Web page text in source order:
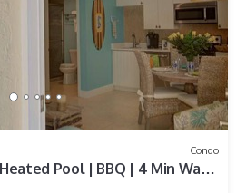
Condo
Pool | BBQ | 4 Min Walk